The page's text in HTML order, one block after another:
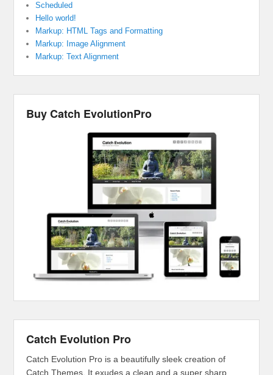
Scheduled
Hello world!
Markup: HTML Tags and Formatting
Markup: Image Alignment
Markup: Text Alignment
Buy Catch EvolutionPro
Catch Evolution Pro
Catch Evolution Pro is a beautifully sleek creation of
Catch Themes. It exudes a clean and a super sharp